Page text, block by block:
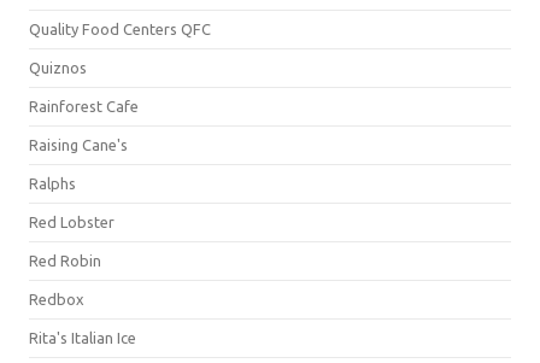
Quality Food Centers QFC
Quiznos
Rainforest Cafe
Raising Cane's
Ralphs
Red Lobster
Red Robin
Redbox
Rita's Italian Ice